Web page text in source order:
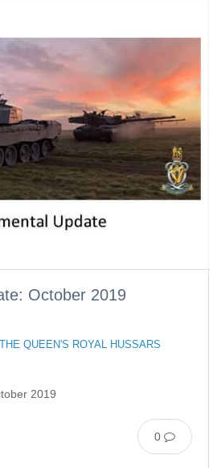
October 2019
THE QUEEN'S ROYAL HUSSARS
2019
0